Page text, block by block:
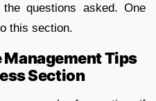
questions asked. One
this section.
Management Tips
Section